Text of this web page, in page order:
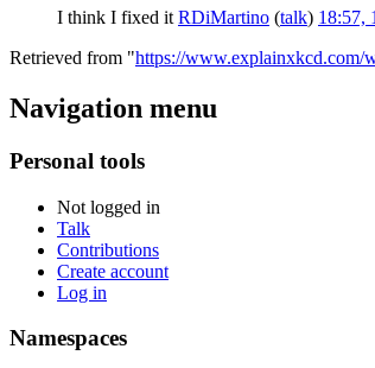
I think I fixed it RDiMartino (talk) 18:57,
Retrieved from "https://www.explainxkcd.com/
Navigation menu
Personal tools
Not logged in
Talk
Contributions
Create account
Log in
Namespaces